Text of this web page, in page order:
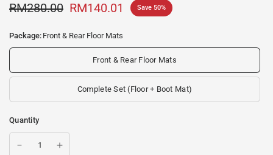
RM280.00 RM140.01 Save 50%
Package: Front & Rear Floor Mats
Front & Rear Floor Mats
Complete Set (Floor + Boot Mat)
Quantity